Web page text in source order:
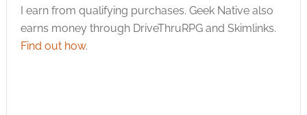
I earn from qualifying purchases. Geek Native also
earns money through DriveThruRPG and Skimlinks.
Find out how.